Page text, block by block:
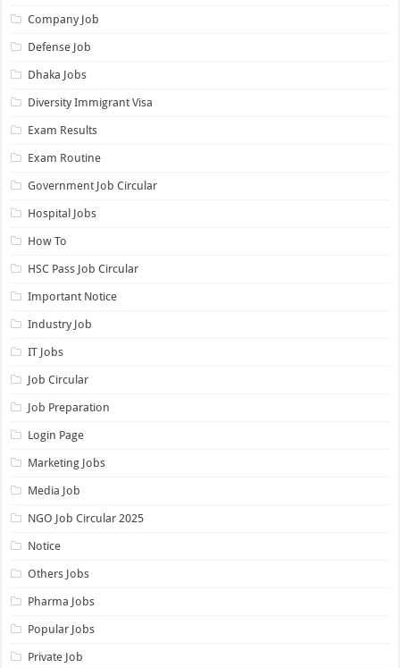
Company Job
Defense Job
Dhaka Jobs
Diversity Immigrant Visa
Exam Results
Exam Routine
Government Job Circular
Hospital Jobs
How To
HSC Pass Job Circular
Important Notice
Industry Job
IT Jobs
Job Circular
Job Preparation
Login Page
Marketing Jobs
Media Job
NGO Job Circular 2025
Notice
Others Jobs
Pharma Jobs
Popular Jobs
Private Job